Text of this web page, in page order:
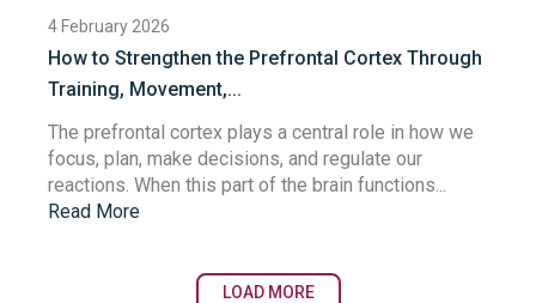
4 February 2026
How to Strengthen the Prefrontal Cortex Through
Training, Movement,...
The prefrontal cortex plays a central role in how we
focus, plan, make decisions, and regulate our
reactions. When this part of the brain functions...
Read More
LOAD MORE